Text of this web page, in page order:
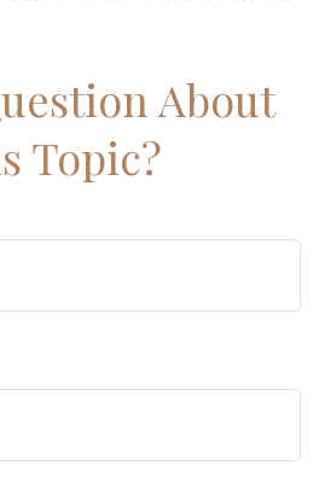
About
Topic?